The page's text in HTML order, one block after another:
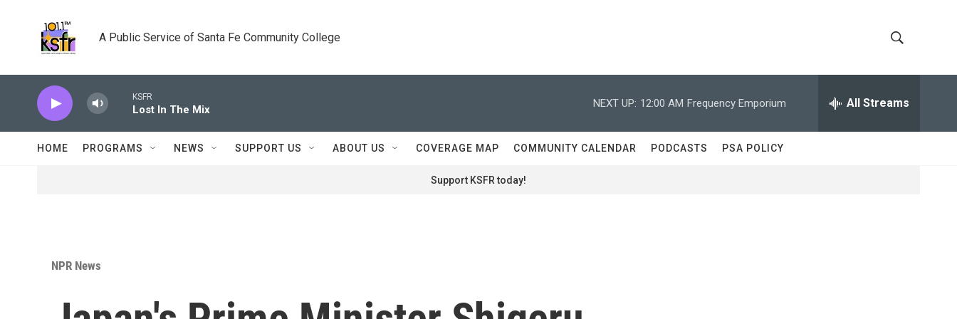
A Public Service of Santa Fe Community College
h
o
w
e
r
h
KSFR
Lost In The Mix
NEXT UP: 12:00 AM Frequency Emporium All Streams
HOME PROGRAMS NEWS SUPPORT US ABOUT US COVERAGE MAP COMMUNITY CALENDAR PODCASTS PSA POLICY
Support KSFR today!
NPR News